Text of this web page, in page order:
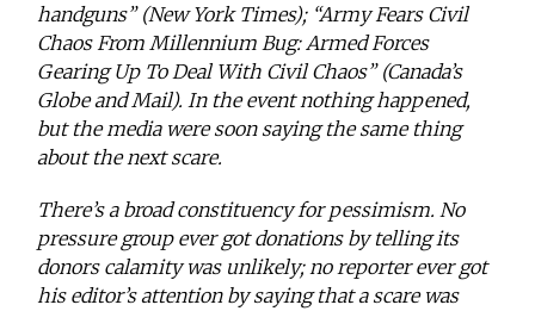
handguns” (New York Times); “Army Fears Civil
Chaos From Millennium Bug: Armed Forces
Gearing Up To Deal With Civil Chaos” (Canada’s
Globe and Mail). In the event nothing happened,
but the media were soon saying the same thing
about the next scare.
There’s a broad constituency for pessimism. No
pressure group ever got donations by telling its
donors calamity was unlikely; no reporter ever got
his editor’s attention by saying that a scare was